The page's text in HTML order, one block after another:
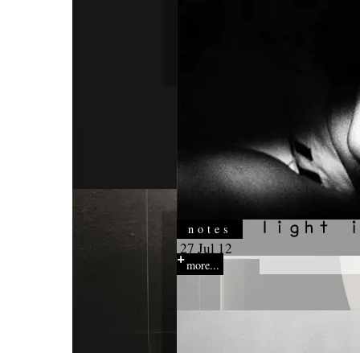
notes
27 Jul 12
more...